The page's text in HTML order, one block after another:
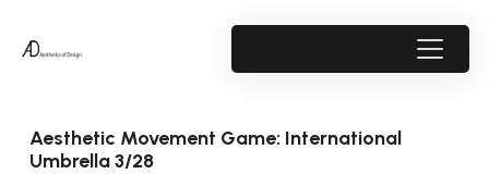
Aesthetic Movement Game: International
Umbrella 3/28